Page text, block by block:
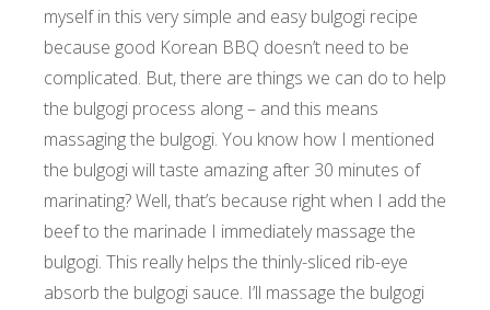
myself in this very simple and easy bulgogi recipe
because good Korean BBQ doesn’t need to be
complicated. But, there are things we can do to help
the bulgogi process along – and this means
massaging the bulgogi. You know how I mentioned
the bulgogi will taste amazing after 30 minutes of
marinating? Well, that’s because right when I add the
beef to the marinade I immediately massage the
bulgogi. This really helps the thinly-sliced rib-eye
absorb the bulgogi sauce. I’ll massage the bulgogi